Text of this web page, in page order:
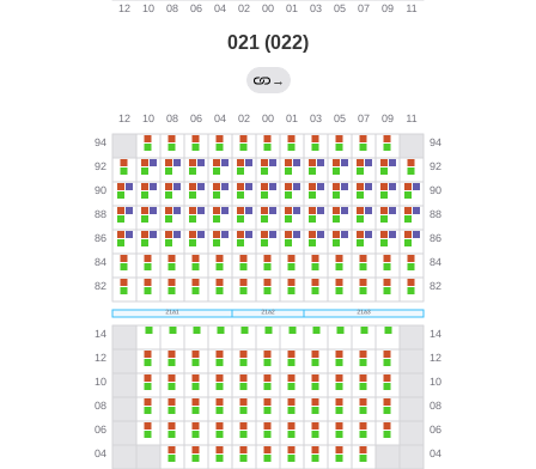
021 (022)
→